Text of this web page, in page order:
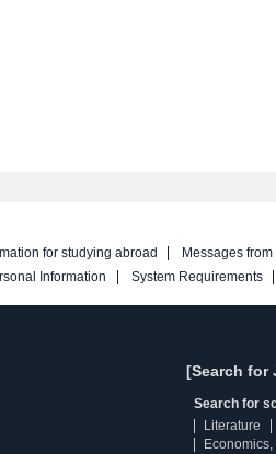
for studying abroad Messages
Information
System Requirements
[Search for
Search for
Literature